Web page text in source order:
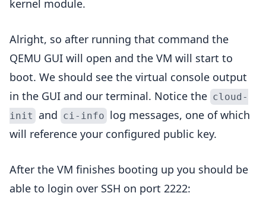
kernel module.
Alright, so after running that command the
QEMU GUI will open and the VM will start to
boot. We should see the virtual console output
in the GUI and our terminal. Notice the cloud-
init and ci-info log messages, one of which
will reference your configured public key.
After the VM finishes booting up you should be
able to login over SSH on port 2222: